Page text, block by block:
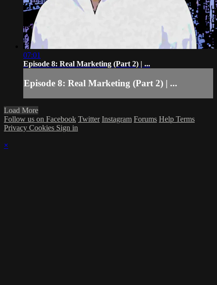
07:01
Episode 8: Real Marketing (Part 2) | ...
Episode 8: Real Marketing (Part 2) | ...
Load More
Follow us on Facebook Twitter Instagram Forums Help Terms
Privacy Cookies Sign in
×